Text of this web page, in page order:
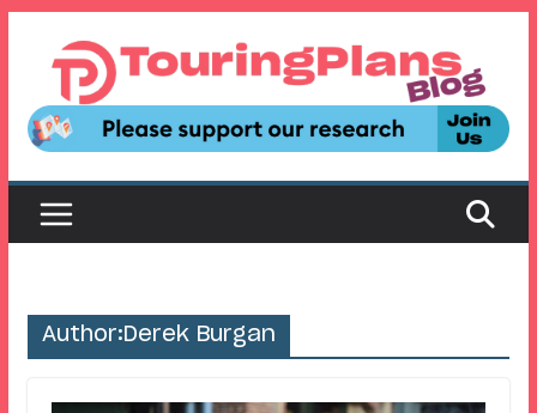
content
Author:Derek Burgan